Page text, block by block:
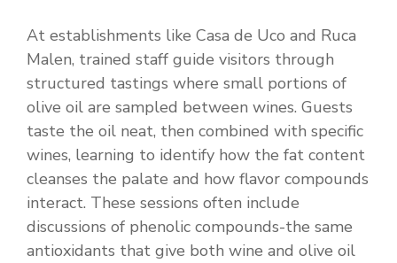
At establishments like Casa de Uco and Ruca
Malen, trained staff guide visitors through
structured tastings where small portions of
olive oil are sampled between wines. Guests
taste the oil neat, then combined with specific
wines, learning to identify how the fat content
cleanses the palate and how flavor compounds
interact. These sessions often include
discussions of phenolic compounds-the same
antioxidants that give both wine and olive oil